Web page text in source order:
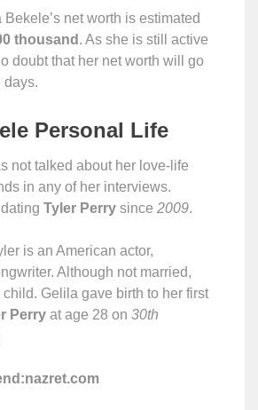
net worth is estimated
thousand . As she is still active
doubt that her net worth will go
days.
Personal Life
not talked about her love-life
in any of her interviews.
Tyler Perry since 2009.
is an American actor,
Although not married,
Gelila gave birth to her first
Perry at age 28 on 30th